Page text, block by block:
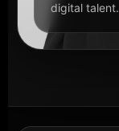
digital talent.